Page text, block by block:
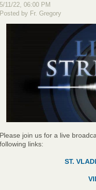
5/11/22, 06:00 PM
Posted by Fr. Gregory
Please join us for a live
following links:
ST.